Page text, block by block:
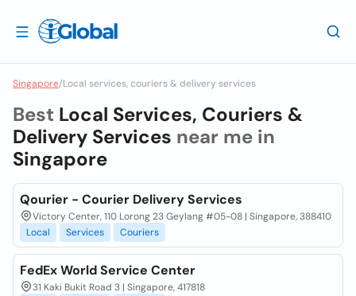
Singapore/Local services, couriers & delivery services
Best Local Services, Couriers &
Delivery Services near me in
Singapore
Qourier - Courier Delivery Services
Victory Center, 110 Lorong 23 Geylang #05-08 | Singapore, 388410
Local
Services Couriers
FedEx World Service Center
31 Kaki Bukit Road 3 | Singapore, 417818